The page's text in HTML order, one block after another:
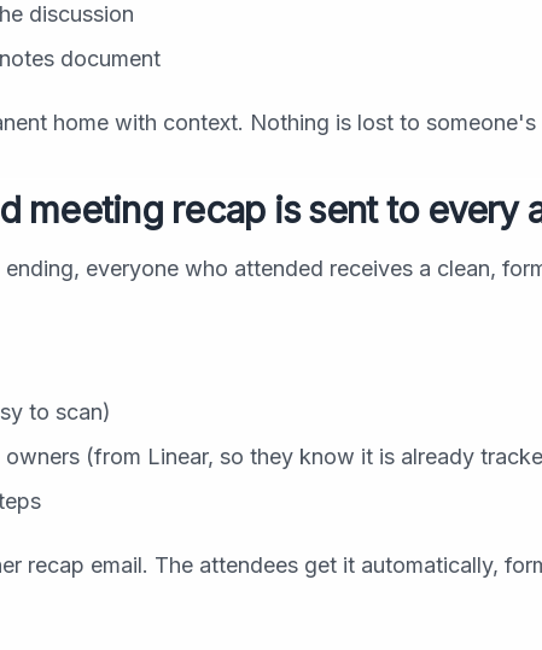
discussion
document
home with context. Nothing is lost to
meeting recap is sent to every
everyone who attended receives a clean,
to scan)
(from Linear, so they know it is already
recap email. The attendees get it automatically,